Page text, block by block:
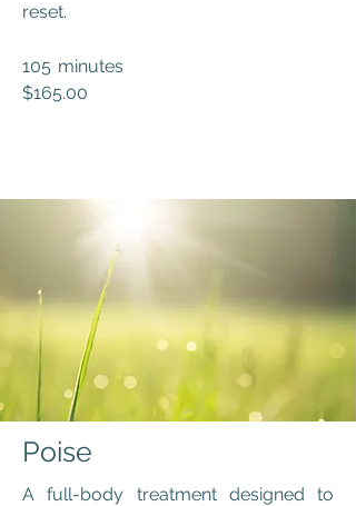
reset.
105 minutes
$165.00
Poise
A full-body treatment designed to